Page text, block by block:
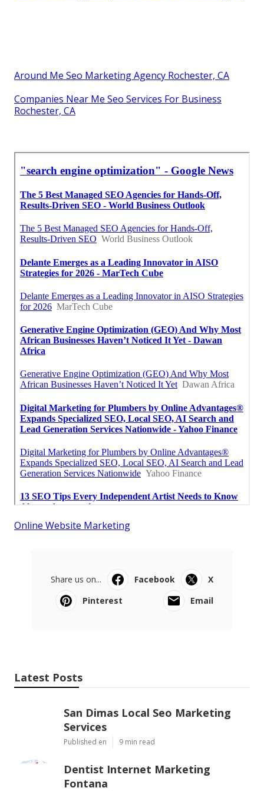
Around Me Seo Marketing Agency Rochester, CA
Companies Near Me Seo Services For Business
Rochester, CA
Online Website Marketing
Share us on... Facebook
X
Pinterest
Email
Latest Posts
San Dimas Local Seo Marketing
Services
Published en 9 min read
Dentist Internet Marketing
Fontana